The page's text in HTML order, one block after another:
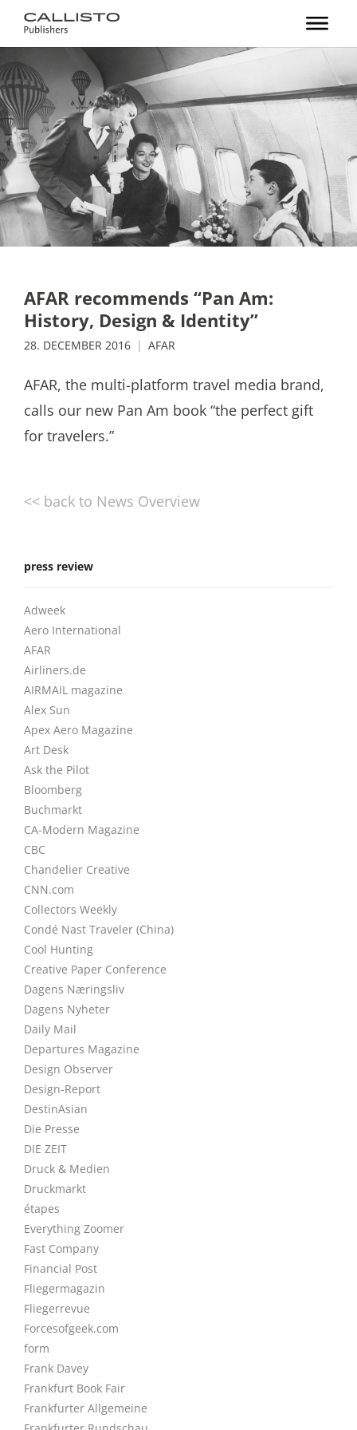
AFAR recommends “Pan Am:
History, Design & Identity”
28. DECEMBER 2016 AFAR
AFAR, the multi-platform travel media brand,
calls our new Pan Am book “the perfect gift
for travelers.”
<< back to News Overview
press review
Adweek
Aero International
AFAR
Airliners.de
AIRMAIL magazine
Alex Sun
Apex Aero Magazine
Art Desk
Ask the Pilot
Bloomberg
Buchmarkt
CA-Modern Magazine
CBC
Chandelier Creative
CNN.com
Collectors Weekly
Condé Nast Traveler (China)
Cool Hunting
Creative Paper Conference
Dagens Næringsliv
Dagens Nyheter
Daily Mail
Departures Magazine
Design Observer
Design-Report
DestinAsian
Die Presse
DIE ZEIT
Druck & Medien
Druckmarkt
étapes
Everything Zoomer
Fast Company
Financial Post
Fliegermagazin
Fliegerrevue
Forcesofgeek.com
form
Frank Davey
Frankfurt Book Fair
Frankfurter Allgemeine